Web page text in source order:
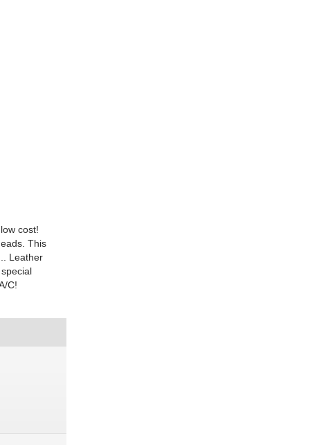
cost!
This
Leather
C!